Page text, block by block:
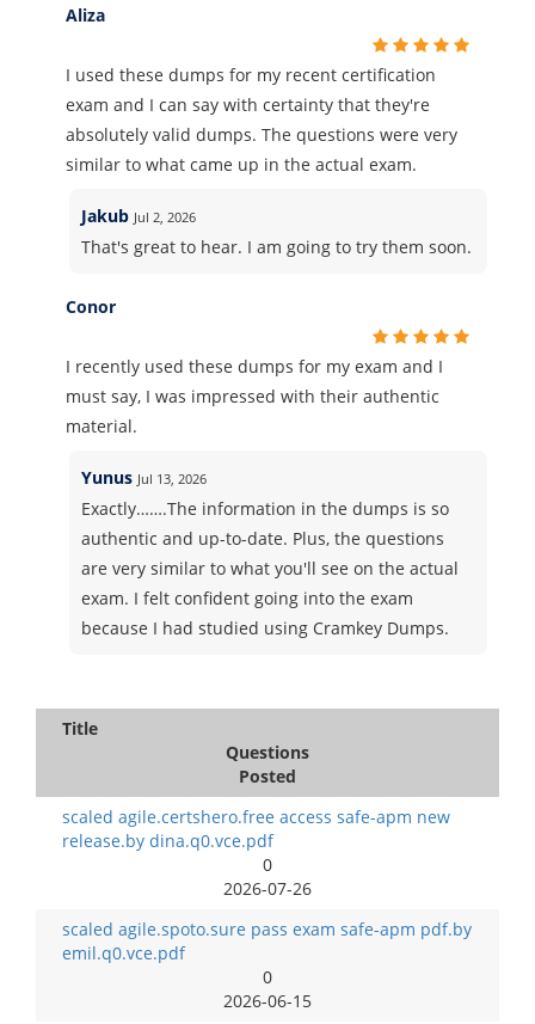
Aliza
I used these dumps for my recent certification
exam and I can say with certainty that they're
absolutely valid dumps. The questions were very
similar to what came up in the actual exam.
Jakub Jul 2, 2026
That's great to hear. I am going to try them soon.
Conor
I recently used these dumps for my exam and I
must say, I was impressed with their authentic
material.
Yunus Jul 13, 2026
Exactly…….The information in the dumps is so
authentic and up-to-date. Plus, the questions
are very similar to what you'll see on the actual
exam. I felt confident going into the exam
because I had studied using Cramkey Dumps.
Title
Questions
Posted
scaled agile.certshero.free access safe-apm new
release.by dina.q0.vce.pdf
0
2026-07-26
scaled agile.spoto.sure pass exam safe-apm pdf.by
emil.q0.vce.pdf
0
2026-06-15